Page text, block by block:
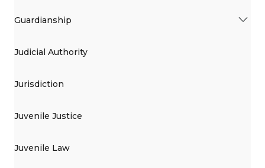
Guardianship
Judicial Authority
Jurisdiction
Juvenile Justice
Juvenile Law